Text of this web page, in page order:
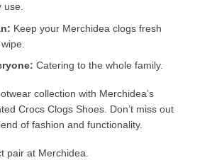
use.
Keep your Merchidea clogs fresh
Catering to the whole family.
collection with Merchidea’s
Crocs Clogs Shoes. Don’t miss out
of fashion and functionality.
pair at Merchidea.